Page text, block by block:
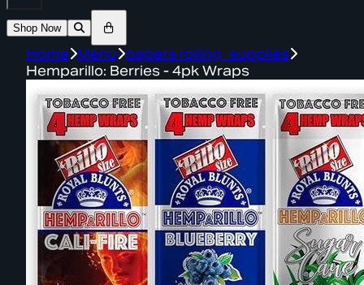
Shop Now
Home Menu papers rolling_supplies
Hemparillo: Berries - 4pk Wraps